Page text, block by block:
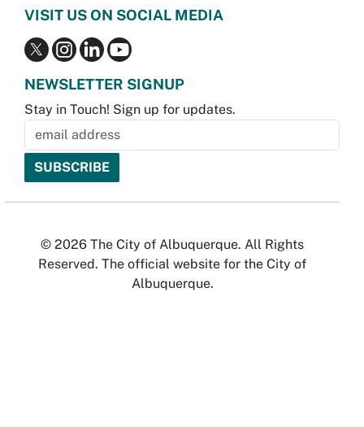
VISIT US ON SOCIAL MEDIA
NEWSLETTER SIGNUP
Stay in Touch! Sign up for updates.
© 2026 The City of Albuquerque. All Rights
Reserved. The official website for the City of
Albuquerque.